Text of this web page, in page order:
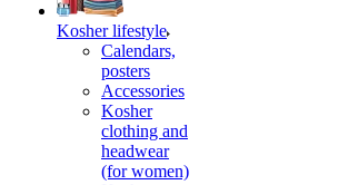
Kosher lifestyle
Calendars,
posters
Accessories
Kosher
clothing and
headwear
(for women)